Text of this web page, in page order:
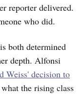
reporter delivered.
who did.
both determined
depth. Alfonsi
Weiss' decision to
the rising class